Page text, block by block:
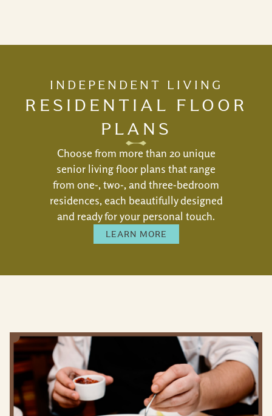
INDEPENDENT LIVING
RESIDENTIAL FLOOR
PLANS
Choose from more than 20 unique
senior living floor plans that range
from one-, two-, and three-bedroom
residences, each beautifully designed
and ready for your personal touch.
LEARN MORE